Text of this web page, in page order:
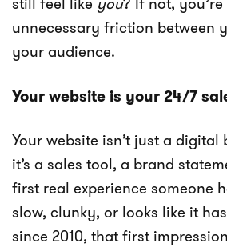
unnecessary friction between
your audience.
Your website is your 24/7
Your website isn’t just a
it’s a sales tool, a brand
first real experience someone
slow, clunky, or looks like it
since 2010, that first